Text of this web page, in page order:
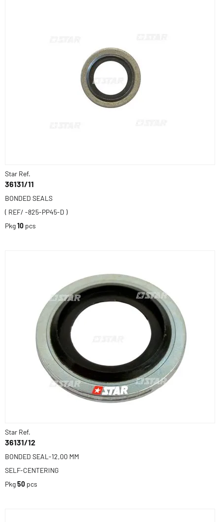
Star Ref.
36131/11
BONDED SEALS
( REF/ -825-PP45-D )
Pkg10 pcs
Star Ref.
36131/12
BONDED SEAL-12,00 MM
SELF-CENTERING
Pkg50 pcs